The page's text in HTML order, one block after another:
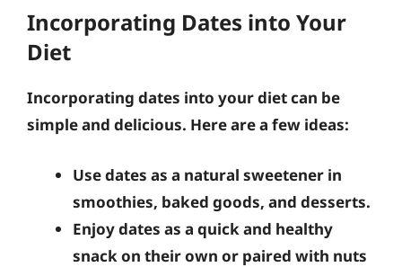
Incorporating Dates into Your
Diet
Incorporating dates into your diet can be
simple and delicious. Here are a few ideas:
Use dates as a natural sweetener in
smoothies, baked goods, and desserts.
Enjoy dates as a quick and healthy
snack on their own or paired with nuts